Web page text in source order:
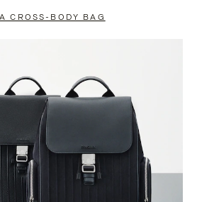
CROSS-BODY BAG